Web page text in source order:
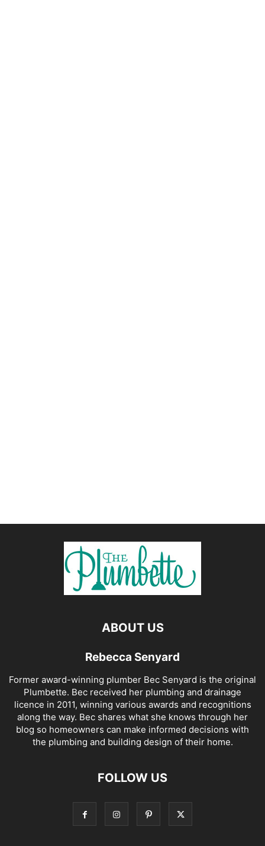
ABOUT US
Rebecca Senyard
Former award-winning plumber Bec Senyard is the original
Plumbette. Bec received her plumbing and drainage
licence in 2011, winning various awards and recognitions
along the way. Bec shares what she knows through her
blog so homeowners can make informed decisions with
the plumbing and building design of their home.
FOLLOW US